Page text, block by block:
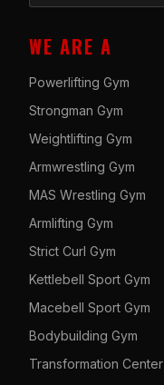
WE ARE A
Powerlifting Gym
Strongman Gym
Weightlifting Gym
Armwrestling Gym
MAS Wrestling Gym
Armlifting Gym
Strict Curl Gym
Kettlebell Sport Gym
Macebell Sport Gym
Bodybuilding Gym
Transformation Center